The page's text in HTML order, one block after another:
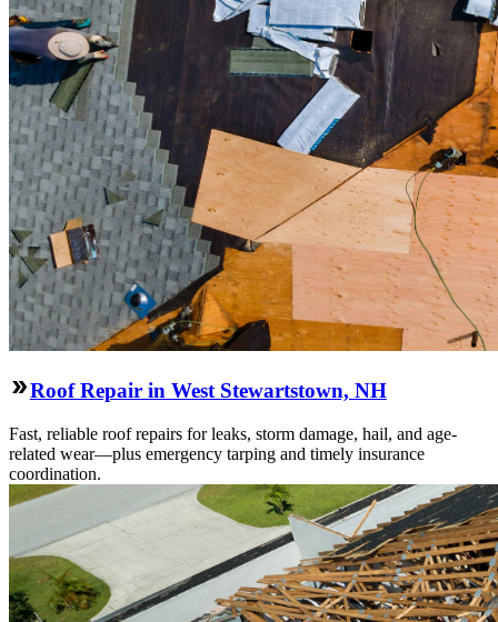
Roof Repair in West Stewartstown, NH
Fast, reliable roof repairs for leaks, storm damage, hail, and age-
related wear—plus emergency tarping and timely insurance
coordination.